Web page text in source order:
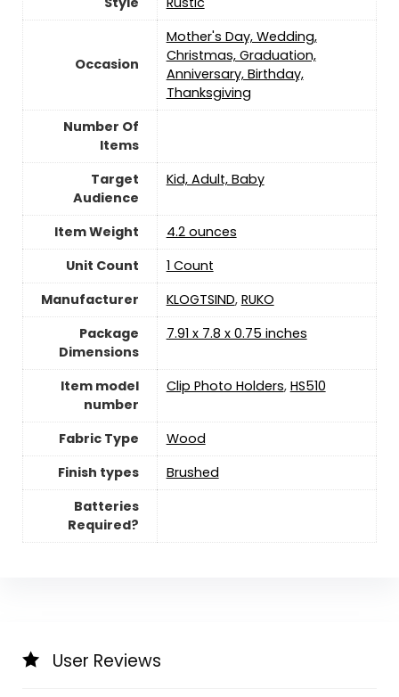
Occasion
Mother's Day, Wedding,
Christmas, Graduation,
Anniversary, Birthday,
Thanksgiving
Number Of
Items
Target
Audience
Kid, Adult, Baby
Item Weight
4.2 ounces
Unit Count
‎1 Count
Manufacturer
KLOGTSIND, RUKO
Package
Dimensions
7.91 x 7.8 x 0.75 inches
Item model
number
Clip Photo Holders, HS510
Fabric Type
Wood
Finish types
Brushed
Batteries
Required?
User Reviews